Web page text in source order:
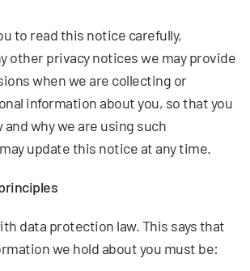
to read this notice carefully,
other privacy notices we may provide
when we are collecting or
information about you, so that you
and why we are using such
update this notice at any time.
data protection law. This says that
we hold about you must be: